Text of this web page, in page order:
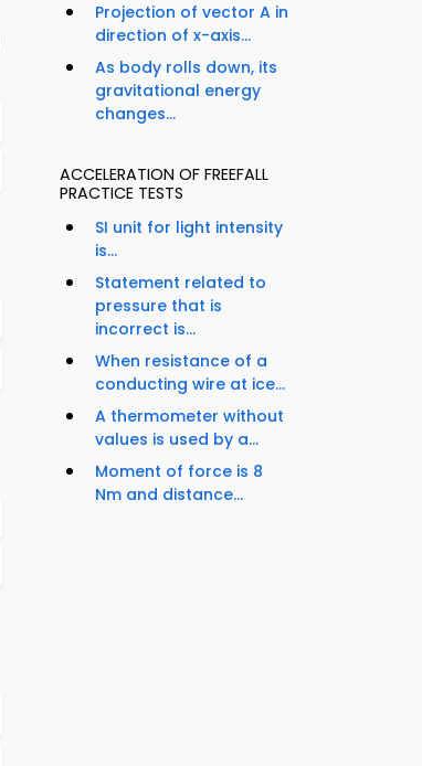
Projection of vector A in
direction of x-axis...
As body rolls down, its
gravitational energy
changes...
ACCELERATION OF FREEFALL
PRACTICE TESTS
SI unit for light intensity
is...
Statement related to
pressure that is
incorrect is...
When resistance of a
conducting wire at ice...
A thermometer without
values is used by a...
Moment of force is 8
Nm and distance...